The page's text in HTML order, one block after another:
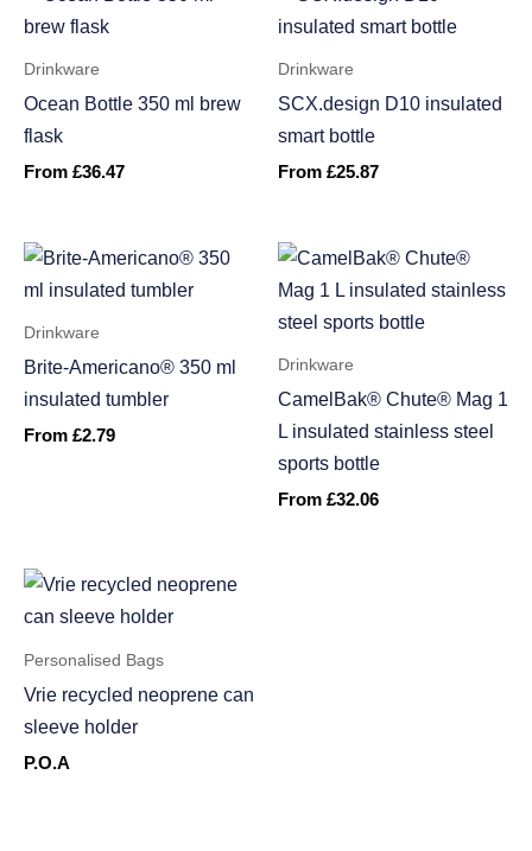
Drinkware
Ocean Bottle 350 ml brew
flask
From £36.47
Drinkware
SCX.design D10 insulated
smart bottle
From £25.87
Drinkware
Brite-Americano® 350 ml
insulated tumbler
From £2.79
Drinkware
CamelBak® Chute® Mag 1
L insulated stainless steel
sports bottle
From £32.06
Personalised Bags
Vrie recycled neoprene can
sleeve holder
P.O.A